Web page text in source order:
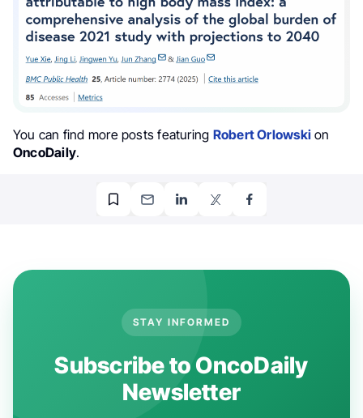
You can find more posts featuring Robert Orlowski on
OncoDaily.
STAY INFORMED
Subscribe to OncoDaily
Newsletter